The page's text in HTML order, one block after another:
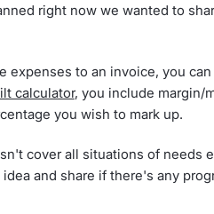
right now we wanted to
expenses to an invoice, you
calculator, you include margin/
you wish to mark up.
cover all situations of needs
and share if there's any